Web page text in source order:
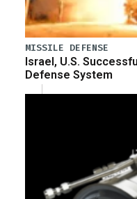
MISSILE DEFENSE
Israel, U.S.
Defense System